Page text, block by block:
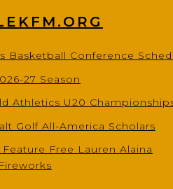
Basketball Conference
27 Season
Athletics U20
Golf All-America Scholars
Free Lauren Alaina